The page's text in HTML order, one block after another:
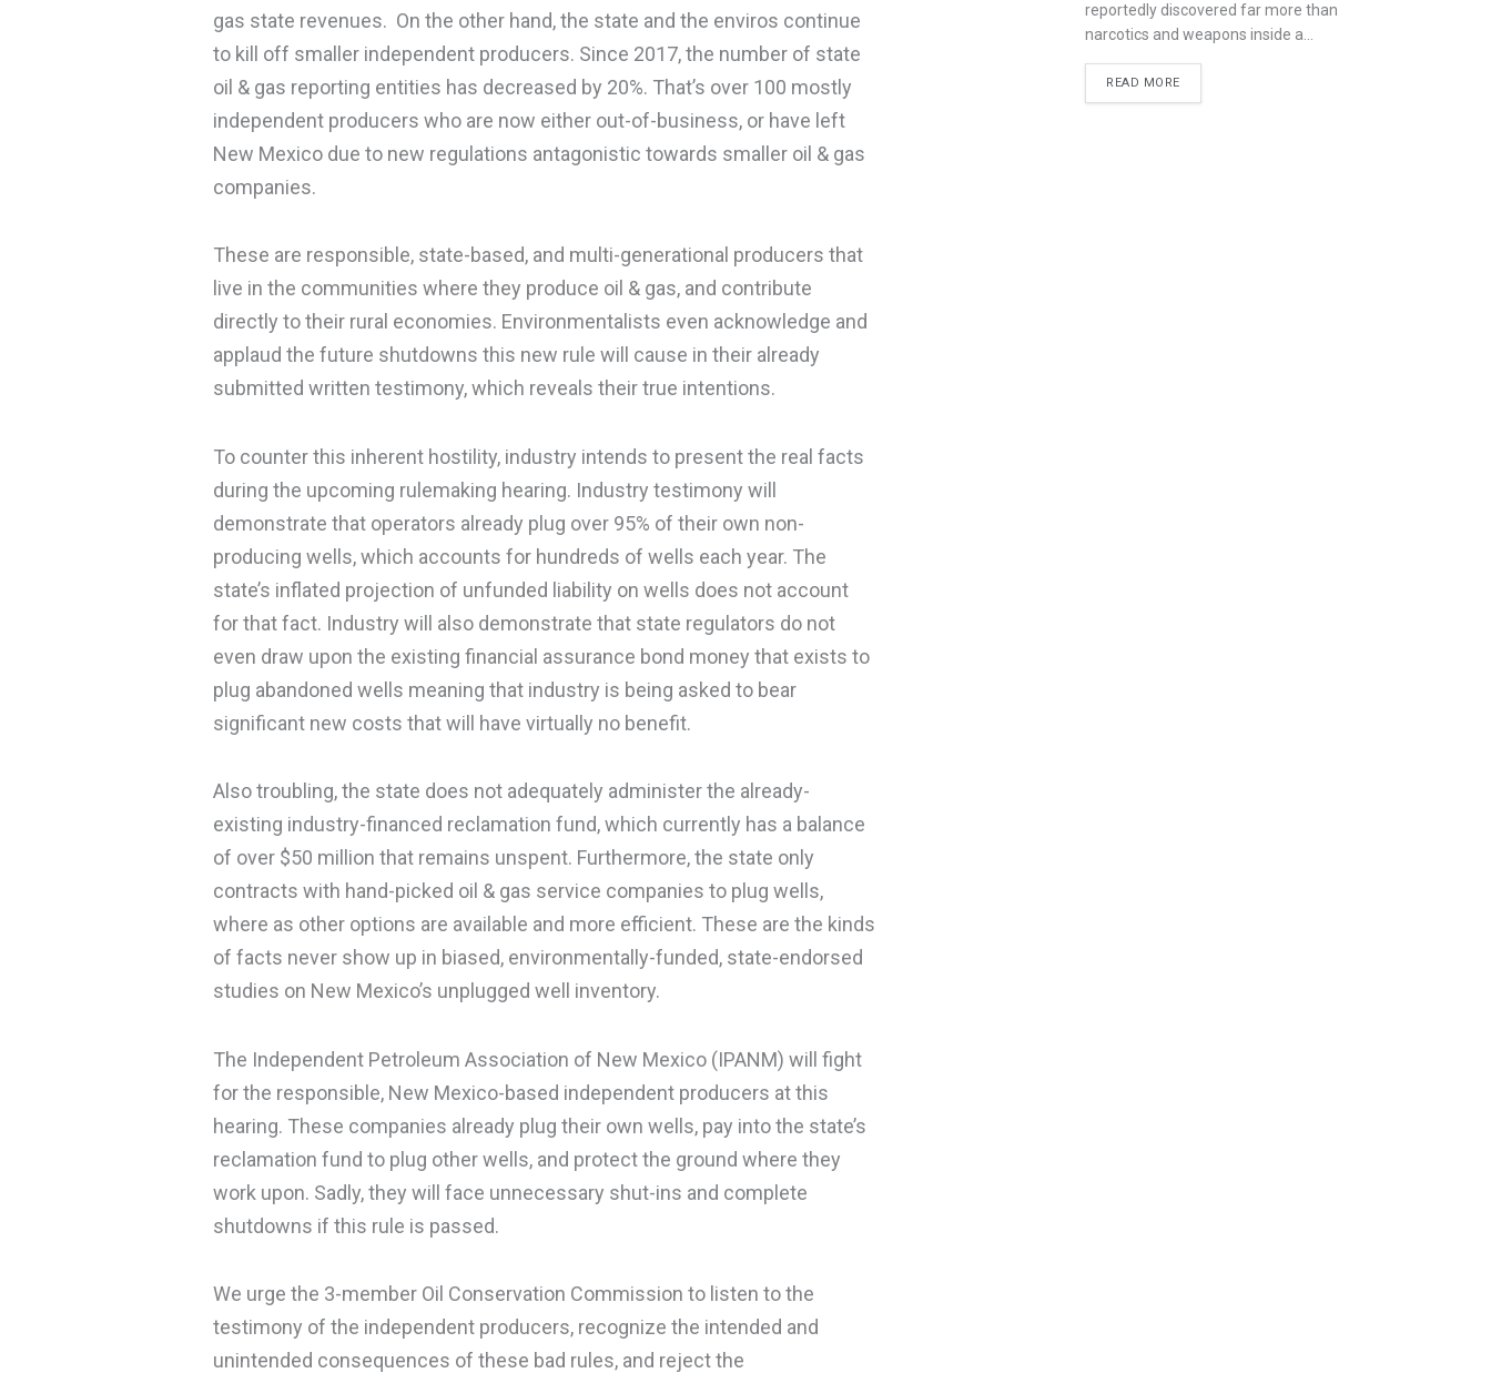
gas state revenues. On the other hand, the state and the enviros continue
to kill off smaller independent producers. Since 2017, the number of state
oil & gas reporting entities has decreased by 20%. That’s over 100 mostly
independent producers who are now either out-of-business, or have left
New Mexico due to new regulations antagonistic towards smaller oil & gas
companies.
These are responsible, state-based, and multi-generational producers that
live in the communities where they produce oil & gas, and contribute
directly to their rural economies. Environmentalists even acknowledge and
applaud the future shutdowns this new rule will cause in their already
submitted written testimony, which reveals their true intentions.
To counter this inherent hostility, industry intends to present the real facts
during the upcoming rulemaking hearing. Industry testimony will
demonstrate that operators already plug over 95% of their own non-
producing wells, which accounts for hundreds of wells each year. The
state’s inflated projection of unfunded liability on wells does not account
for that fact. Industry will also demonstrate that state regulators do not
even draw upon the existing financial assurance bond money that exists to
plug abandoned wells meaning that industry is being asked to bear
significant new costs that will have virtually no benefit.
Also troubling, the state does not adequately administer the already-
existing industry-financed reclamation fund, which currently has a balance
of over $50 million that remains unspent. Furthermore, the state only
contracts with hand-picked oil & gas service companies to plug wells,
where as other options are available and more efficient. These are the kinds
of facts never show up in biased, environmentally-funded, state-endorsed
studies on New Mexico’s unplugged well inventory.
The Independent Petroleum Association of New Mexico (IPANM) will fight
for the responsible, New Mexico-based independent producers at this
hearing. These companies already plug their own wells, pay into the state’s
reclamation fund to plug other wells, and protect the ground where they
work upon. Sadly, they will face unnecessary shut-ins and complete
shutdowns if this rule is passed.
We urge the 3-member Oil Conservation Commission to listen to the
testimony of the independent producers, recognize the intended and
unintended consequences of these bad rules, and reject the
reportedly discovered far more than
narcotics and weapons inside a...
READ MORE